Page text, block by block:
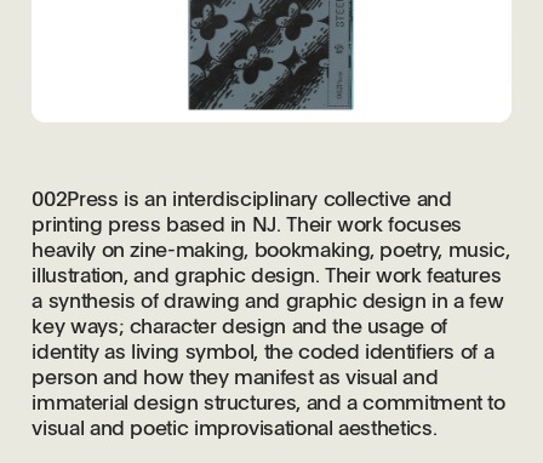
002Press is an interdisciplinary collective and
printing press based in NJ. Their work focuses
heavily on zine-making, bookmaking, poetry, music,
illustration, and graphic design. Their work features
a synthesis of drawing and graphic design in a few
key ways; character design and the usage of
identity as living symbol, the coded identifiers of a
person and how they manifest as visual and
immaterial design structures, and a commitment to
visual and poetic improvisational aesthetics.